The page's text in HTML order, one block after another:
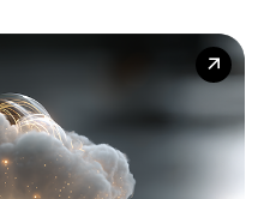
Shraddha Bhange
Sashishekar Panda
Shahrukh Khan